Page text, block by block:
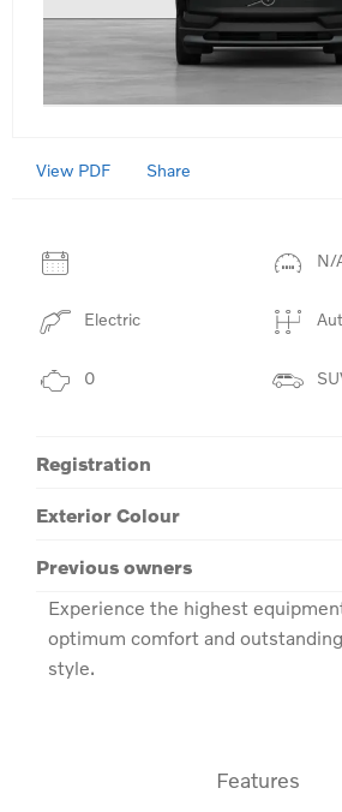
View PDF Share
N/
Electric
0
Registration
Exterior Colour
Previous owners
Experience the highest
optimum comfort and
style.
Features